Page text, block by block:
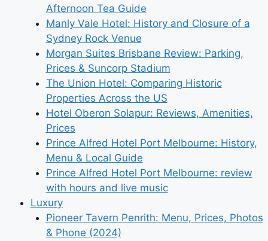
Afternoon Tea Guide
Manly Vale Hotel: History and Closure of a
Sydney Rock Venue
Morgan Suites Brisbane Review: Parking,
Prices & Suncorp Stadium
The Union Hotel: Comparing Historic
Properties Across the US
Hotel Oberon Solapur: Reviews, Amenities,
Prices
Prince Alfred Hotel Port Melbourne: History,
Menu & Local Guide
Prince Alfred Hotel Port Melbourne: review
with hours and live music
Luxury
Pioneer Tavern Penrith: Menu, Prices, Photos
& Phone (2024)